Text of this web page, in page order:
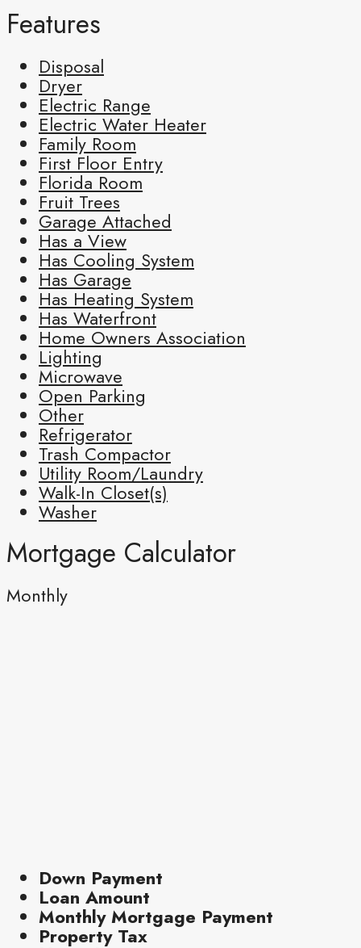
Features
Disposal
Dryer
Electric Range
Electric Water Heater
Family Room
First Floor Entry
Florida Room
Fruit Trees
Garage Attached
Has a View
Has Cooling System
Has Garage
Has Heating System
Has Waterfront
Home Owners Association
Lighting
Microwave
Open Parking
Other
Refrigerator
Trash Compactor
Utility Room/Laundry
Walk-In Closet(s)
Washer
Mortgage Calculator
Monthly
Down Payment
Loan Amount
Monthly Mortgage Payment
Property Tax